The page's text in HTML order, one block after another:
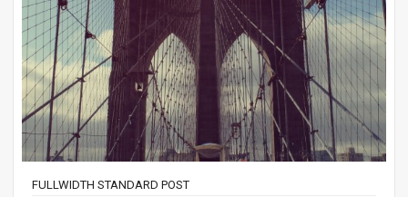
FULLWIDTH STANDARD POST